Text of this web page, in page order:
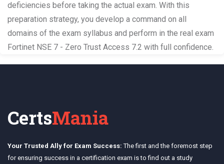
deficiencies before taking the actual exam. With this
preparation strategy, you develop a command on all
domains of the exam syllabus and perform in the real exam
Fortinet NSE 7 - Zero Trust Access 7.2 with full confidence.
CertsMania
Your Trusted Ally for Exam Success: The first and the foremost step
for ensuring success in a certification exam is to find out a study